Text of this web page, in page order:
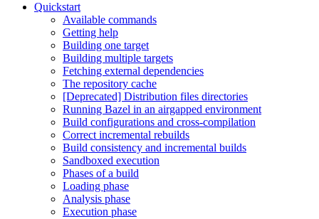
Quickstart
Available commands
Getting help
Building one target
Building multiple targets
Fetching external dependencies
The repository cache
[Deprecated] Distribution files directories
Running Bazel in an airgapped environment
Build configurations and cross-compilation
Correct incremental rebuilds
Build consistency and incremental builds
Sandboxed execution
Phases of a build
Loading phase
Analysis phase
Execution phase